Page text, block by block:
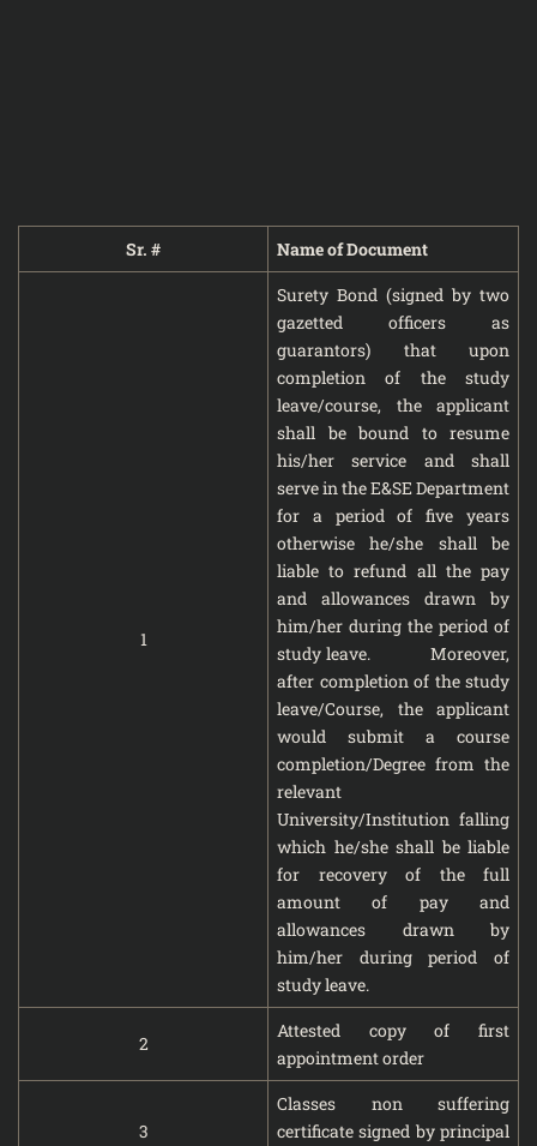
Sr. # Name of Document
1
Surety Bond (signed by two
gazetted officers as
guarantors) that upon
completion of the study
leave/course, the applicant
shall be bound to resume
his/her service and shall
serve in the E&SE Department
for a period of five years
otherwise he/she shall be
liable to refund all the pay
and allowances drawn by
him/her during the period of
study leave. Moreover,
after completion of the study
leave/Course, the applicant
would submit a course
completion/Degree from the
relevant
University/Institution falling
which he/she shall be liable
for recovery of the full
amount of pay and
allowances drawn by
him/her during period of
study leave.
2
Attested copy of first
appointment order
3
Classes non suffering
certificate signed by principal